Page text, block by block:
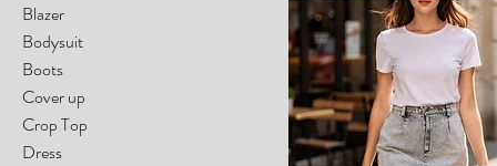
Blazer
Bodysuit
Boots
Cover up
Crop Top
Dress